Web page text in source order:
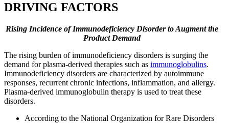
DRIVING FACTORS
Rising Incidence of Immunodeficiency Disorder to Augment the
Product Demand
The rising burden of immunodeficiency disorders is surging the
demand for plasma-derived therapies such as immunoglobulins.
Immunodeficiency disorders are characterized by autoimmune
responses, recurrent chronic infections, inflammation, and allergy.
Plasma-derived immunoglobulin therapy is used to treat these
disorders.
According to the National Organization for Rare Disorders